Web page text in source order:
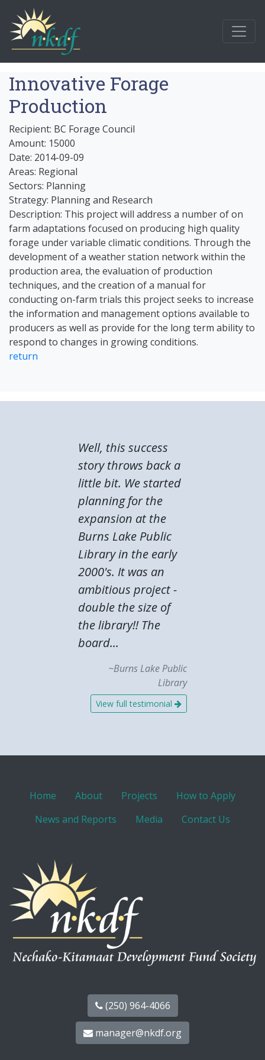
Innovative Forage
Production
Recipient: BC Forage Council
Amount: 15000
Date: 2014-09-09
Areas: Regional
Sectors: Planning
Strategy: Planning and Research
Description: This project will address a number of on
farm adaptations focused on producing high quality
forage under variable climatic conditions. Through the
development of a weather station network within the
production area, the evaluation of production
techniques, and the creation of a manual for
conducting on-farm trials this project seeks to increase
the information and management options available to
producers as well as provide for the long term ability to
respond to changes in growing conditions.
return
Well, this success
story throws back a
little bit. We started
planning for the
expansion at the
Burns Lake Public
Library in the early
2000's. It was an
ambitious project -
double the size of
the library!! The
board...
~Burns Lake Public
Library
View full testimonial
Home About Projects
How to Apply
News and Reports
Media Contact Us
(250) 964-4066
manager@nkdf.org